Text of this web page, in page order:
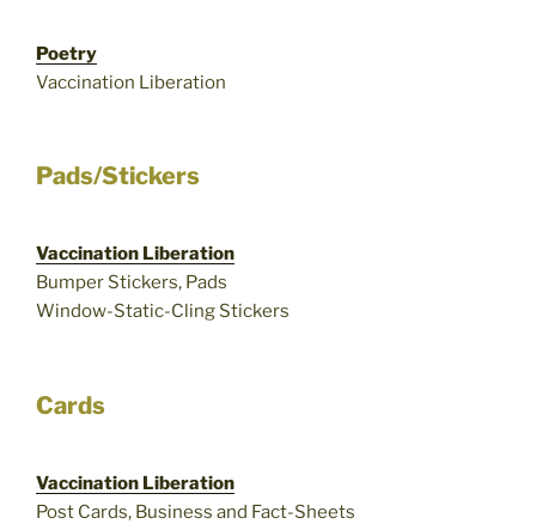
Poetry
Vaccination Liberation
Pads/Stickers
Vaccination Liberation
Bumper Stickers, Pads
Window-Static-Cling Stickers
Cards
Vaccination Liberation
Post Cards, Business and Fact-Sheets